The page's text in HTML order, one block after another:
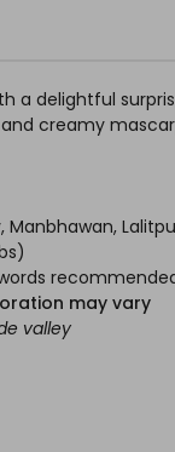
a delightful
creamy
Manbhawan,
may vary
valley